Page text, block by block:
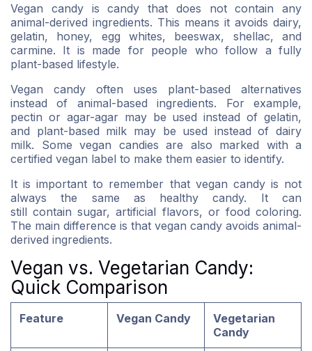
Vegan candy is candy that does not contain any
animal-derived ingredients. This means it avoids dairy,
gelatin, honey, egg whites, beeswax, shellac, and
carmine. It is made for people who follow a fully
plant-based lifestyle.
Vegan candy often uses plant-based alternatives
instead of animal-based ingredients. For example,
pectin or agar-agar may be used instead of gelatin,
and plant-based milk may be used instead of dairy
milk. Some vegan candies are also marked with a
certified vegan label to make them easier to identify.
It is important to remember that vegan candy is not
always the same as healthy candy. It can
still contain sugar, artificial flavors, or food coloring.
The main difference is that vegan candy avoids animal-
derived ingredients.
Vegan vs. Vegetarian Candy:
Quick Comparison
Feature Vegan Candy
Vegetarian
Candy